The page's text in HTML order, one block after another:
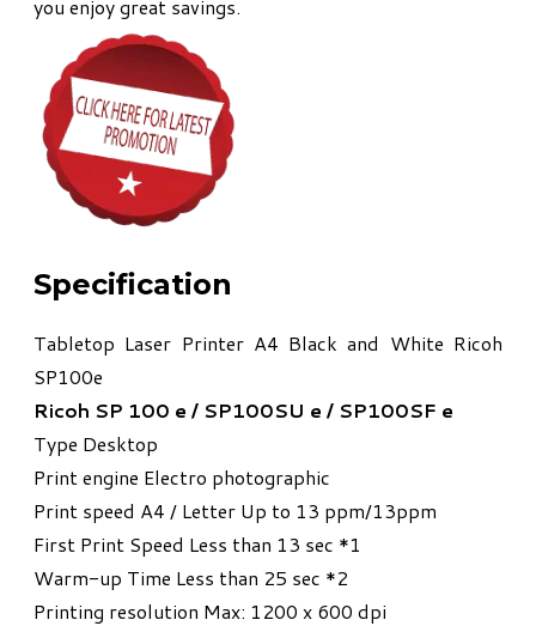
you enjoy great savings.
Specification
Tabletop Laser Printer A4 Black and White Ricoh
SP100e​
Ricoh SP 100 e / SP100SU e / SP100SF e
Type Desktop
Print engine Electro photographic
Print speed A4 / Letter Up to 13 ppm/13ppm
First Print Speed Less than 13 sec *1
Warm-up Time Less than 25 sec *2
Printing resolution Max: 1200 x 600 dpi